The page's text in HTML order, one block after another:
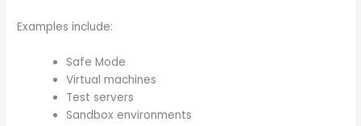
Examples include:
Safe Mode
Virtual machines
Test servers
Sandbox environments